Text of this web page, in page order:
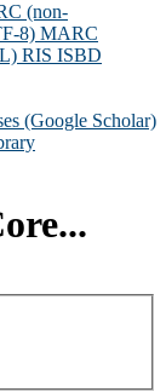
(non-
8) MARC
RIS ISBD
(Google Scholar)